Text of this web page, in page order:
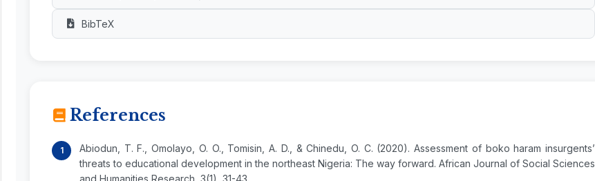
BibTeX
References
Abiodun, T. F., Omolayo, O. O., Tomisin, A. D., & Chinedu, O. C. (2020). Assessment of boko haram insurgents’
threats to educational development in the northeast Nigeria: The way forward. African Journal of Social Sciences
and Humanities Research, 3(1), 31-43.